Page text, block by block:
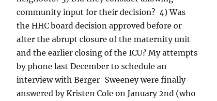
community input for their decision? 4) Was
the HHC board decision approved before or
after the abrupt closure of the maternity unit
and the earlier closing of the ICU? My attempts
by phone last December to schedule an
interview with Berger-Sweeney were finally
answered by Kristen Cole on January 2nd (who